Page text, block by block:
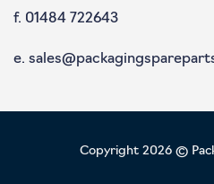
f. 01484 722643
e.
Copyright 2026 ©